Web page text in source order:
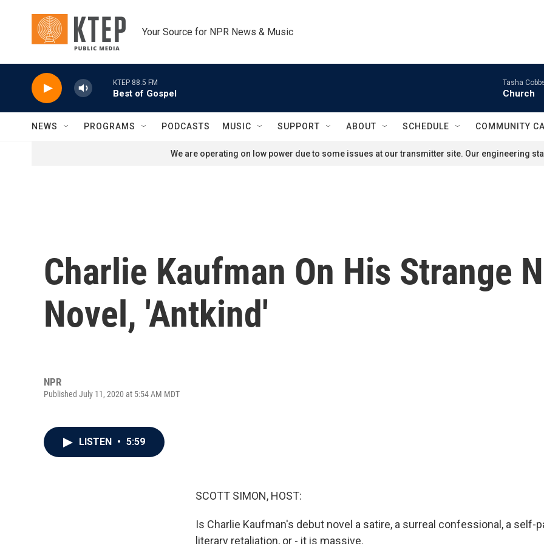
Your Source for NPR News & Music
KTEP 88.5 FM
Best of Gospel
Tasha
Church
NEWS PROGRAMS PODCASTS MUSIC SUPPORT ABOUT SCHEDULE COMMUNITY
We are operating on low power due to some issues at our transmitter site. Our engineering
Charlie Kaufman On His Strange
Novel, 'Antkind'
NPR
Published July 11, 2020 at 5:54 AM MDT
LISTEN • 5:59
SCOTT SIMON, HOST:
Is Charlie Kaufman's debut novel a satire, a surreal confessional, a self-
literary retaliation, or - it is massive.